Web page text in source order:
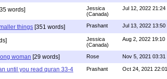
words]
Jessica
(Canada)
Jul 12, 2022 21:24
things [351 words] Prashant Jul 13, 2022 13:50
Jessica
(Canada)
Aug 2, 2022 19:10
woman [29 words] Rose Nov 5, 2021 03:31
until you read quran 33-4
Prashant Oct 24, 2021 22:01